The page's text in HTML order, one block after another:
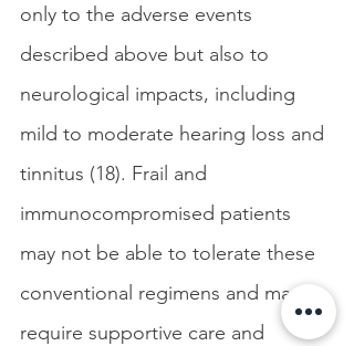
only to the adverse events
described above but also to
neurological impacts, including
mild to moderate hearing loss and
tinnitus (18). Frail and
immunocompromised patients
may not be able to tolerate these
conventional regimens and may
require supportive care and